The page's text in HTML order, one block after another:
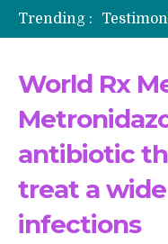
Trending :
World Rx
antibiotic
treat a
infections